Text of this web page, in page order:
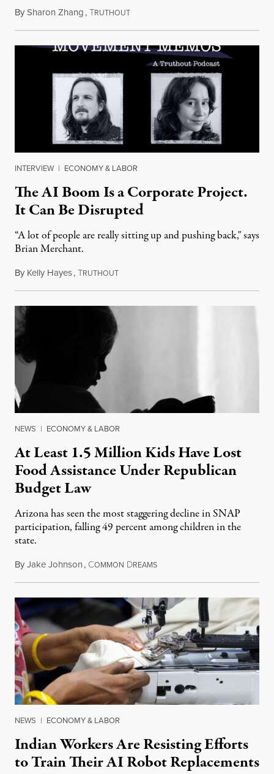
BySharon Zhang,TRUTHOUTJuly 28, 2026
INTERVIEW | ECONOMY & LABOR
The AI Boom Is a Corporate Project.
It Can Be Disrupted
“A lot of people are really sitting up and pushing back," says
Brian Merchant.
By Kelly Hayes,TRUTHOUTJuly 23, 2026
NEWS | ECONOMY & LABOR
At Least 1.5 Million Kids Have Lost
Food Assistance Under Republican
Budget Law
Arizona has seen the most staggering decline in SNAP
participation, falling 49 percent among children in the
state.
ByJake Johnson, COMMON DREAMSJuly 22, 2026
NEWS | ECONOMY & LABOR
Indian Workers Are Resisting Efforts
to Train Their AI Robot Replacements